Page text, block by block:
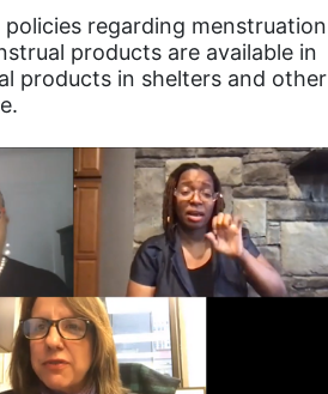
regarding menstruation
products are available in
products in shelters and other